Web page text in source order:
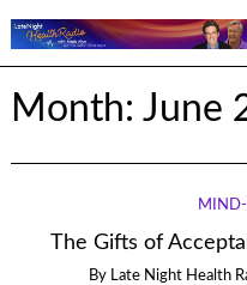
Month: June
MIND-
The Gifts of
By Late Night Health